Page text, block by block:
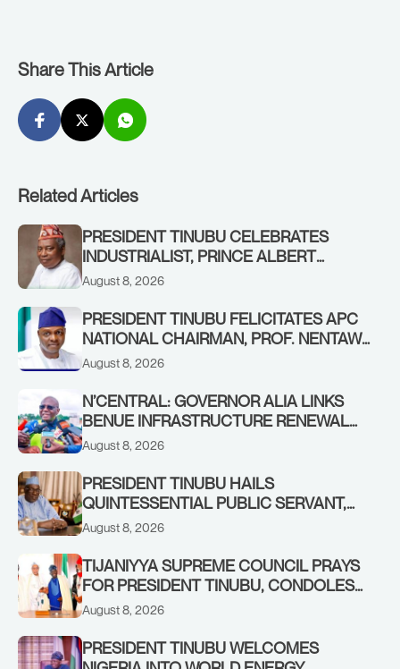
Share This Article
Related Articles
PRESIDENT TINUBU CELEBRATES
INDUSTRIALIST, PRINCE ALBERT
AWOFISAYO, AT 80
August 8, 2026
PRESIDENT TINUBU FELICITATES APC
NATIONAL CHAIRMAN, PROF. NENTAWE
YILWATDA, ON HIS BIRTHDAY
August 8, 2026
N’CENTRAL: GOVERNOR ALIA LINKS
BENUE INFRASTRUCTURE RENEWAL
TO INCREASED FEDERAL ALLOCATION,
RENEWED HOPE MEDIA TEAM
CONCLUDES PROJECT INSPECTION
August 8, 2026
PRESIDENT TINUBU HAILS
QUINTESSENTIAL PUBLIC SERVANT,
FORMER KADUNA GOVERNOR AHMED
August 8, 2026
TIJANIYYA SUPREME COUNCIL PRAYS
FOR PRESIDENT TINUBU, CONDOLES
WITH HIM OVER THE PASSING OF
August 8, 2026
PRESIDENT TINUBU WELCOMES